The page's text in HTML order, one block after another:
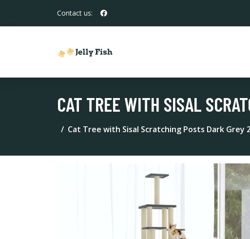
Contact us:
CAT TREE WITH SISAL
Cat Tree with Sisal Scratching Posts Dark Grey